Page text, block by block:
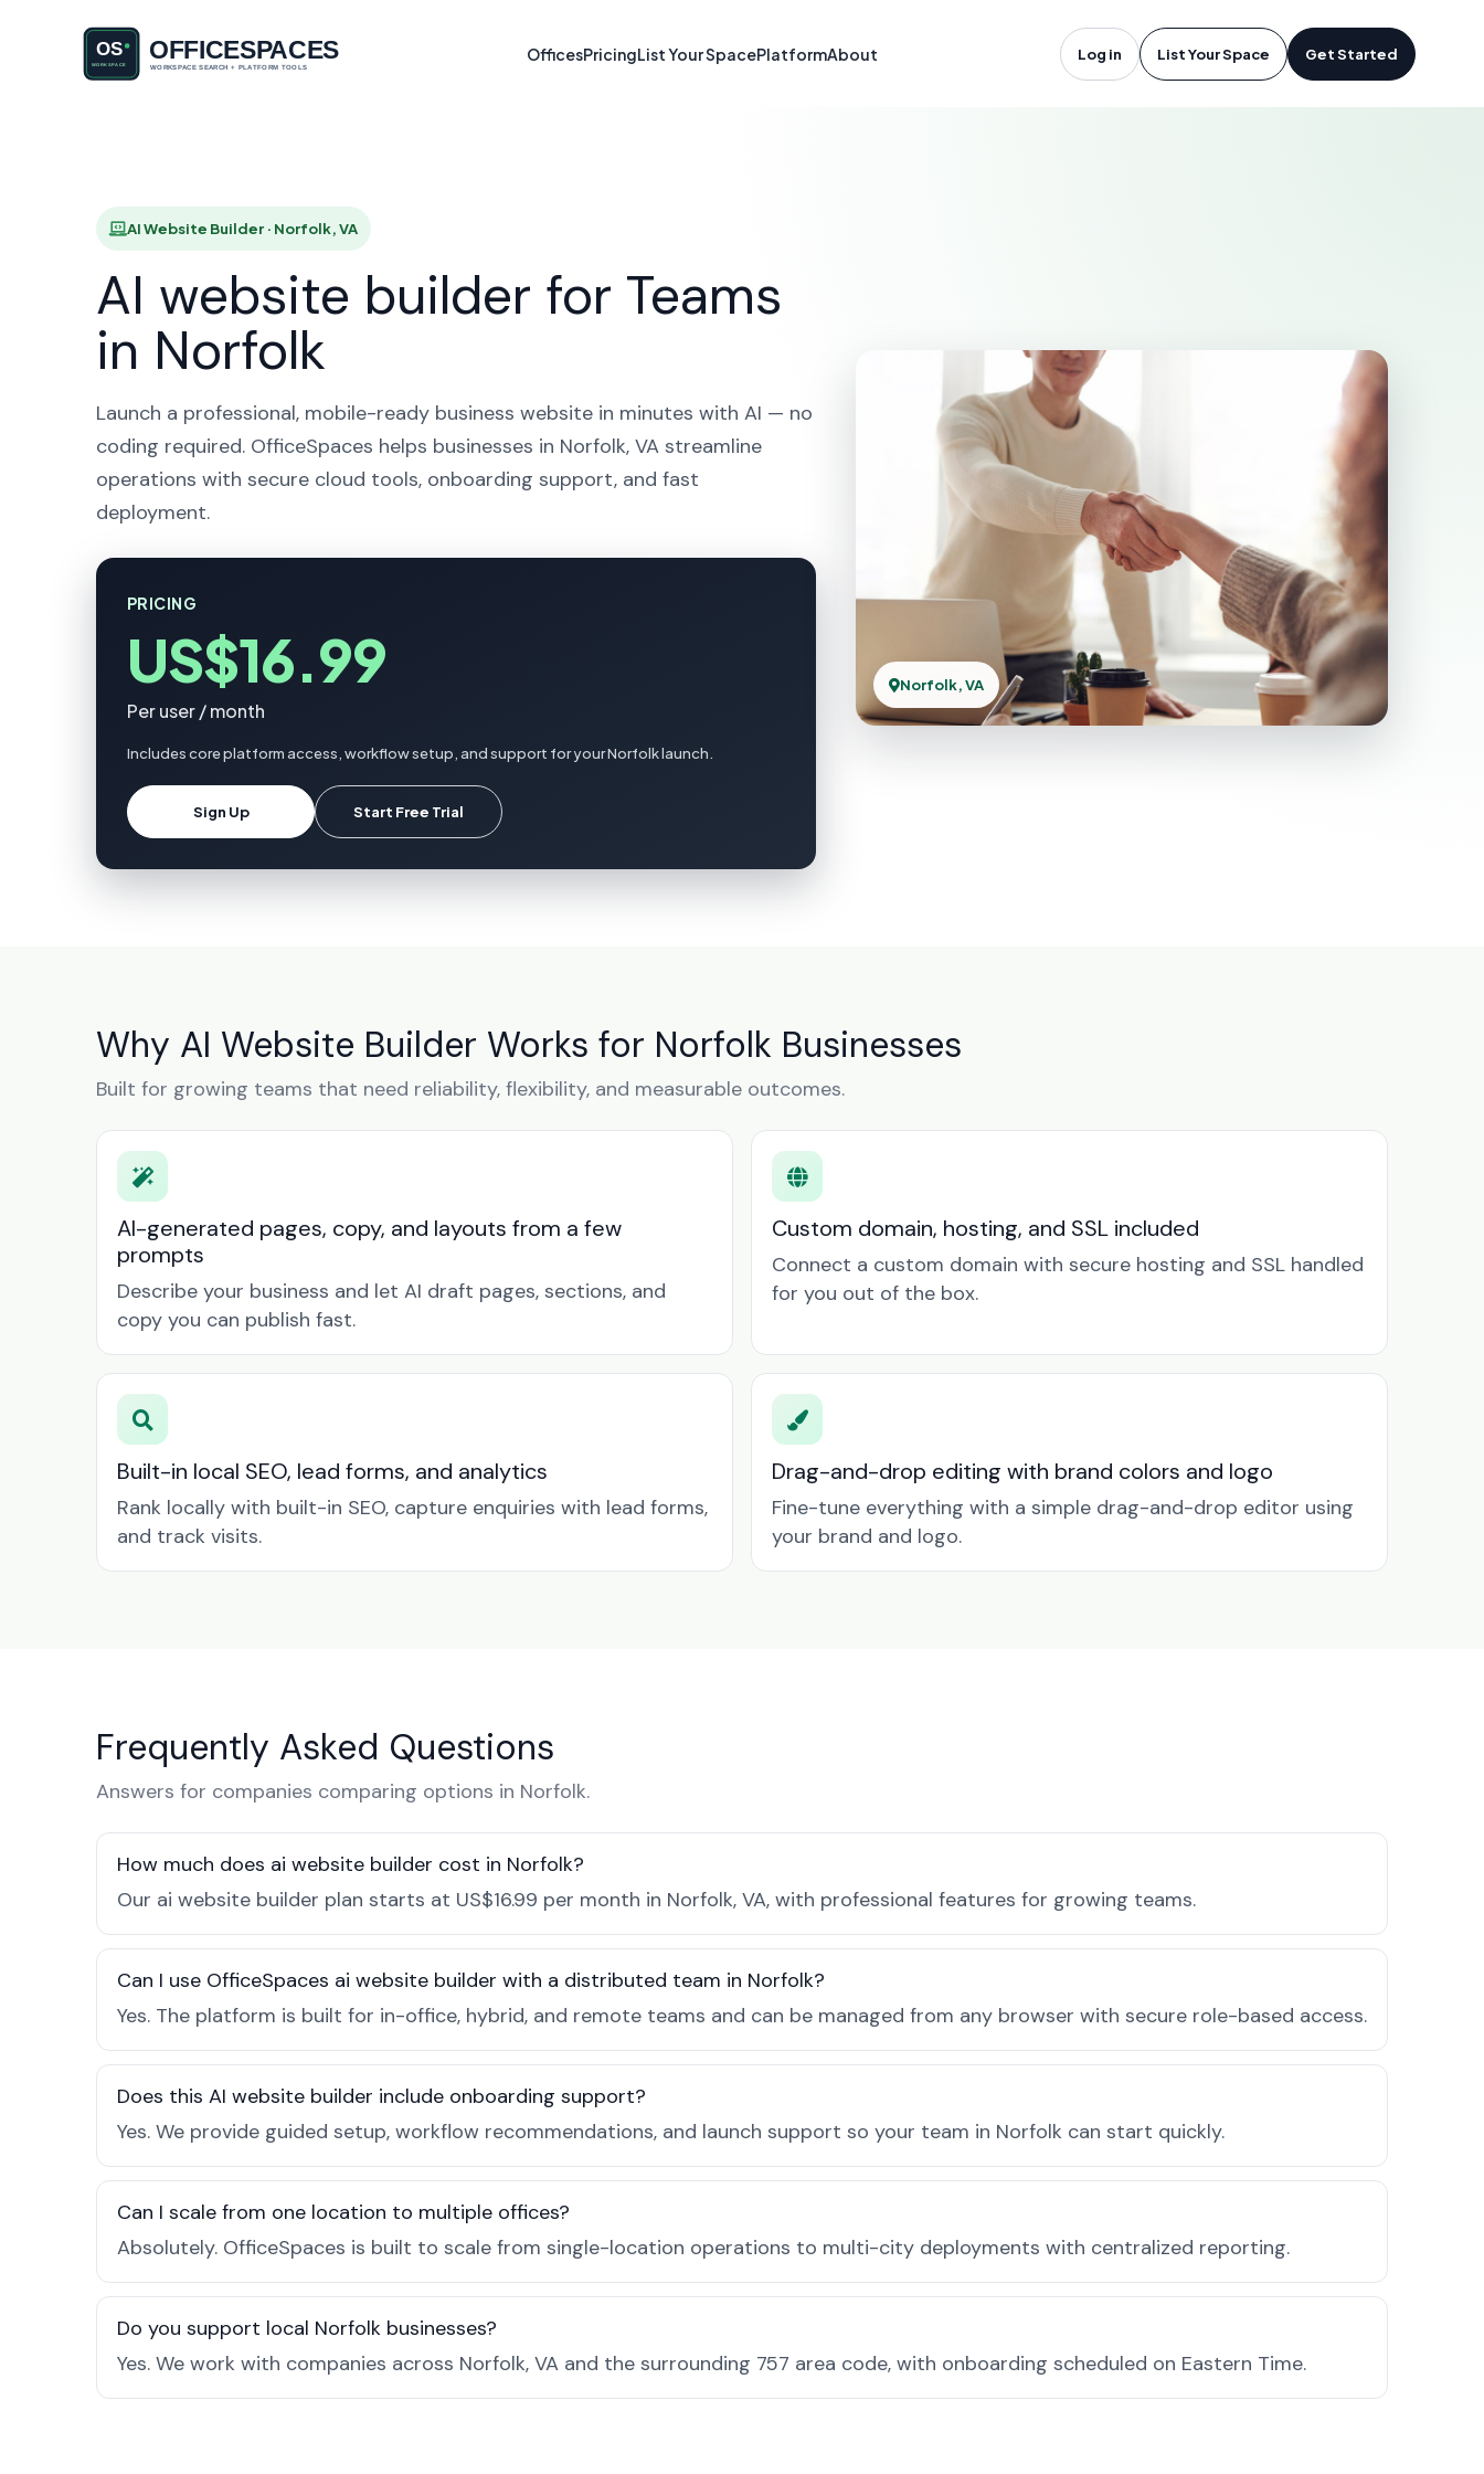
OfficesPricingList Your SpacePlatformAbout Log in List Your Space Get Started
AI Website Builder in Norfolk, VA
AI Website Builder · Norfolk, VA
AI website builder for Teams
in Norfolk
Launch a professional, mobile-ready business website in minutes with AI — no
coding required. OfficeSpaces helps businesses in Norfolk, VA streamline
operations with secure cloud tools, onboarding support, and fast
deployment.
PRICING
US$16.99
Per user / month
Includes core platform access, workflow setup, and support for your Norfolk launch.
Sign Up Start Free Trial
Norfolk, VA
Why AI Website Builder Works for Norfolk Businesses
Built for growing teams that need reliability, flexibility, and measurable outcomes.
AI-generated pages, copy, and layouts from a few
prompts
Describe your business and let AI draft pages, sections, and
copy you can publish fast.
Custom domain, hosting, and SSL included
Connect a custom domain with secure hosting and SSL handled
for you out of the box.
Built-in local SEO, lead forms, and analytics
Rank locally with built-in SEO, capture enquiries with lead forms,
and track visits.
Drag-and-drop editing with brand colors and logo
Fine-tune everything with a simple drag-and-drop editor using
your brand and logo.
Frequently Asked Questions
Answers for companies comparing options in Norfolk.
How much does ai website builder cost in Norfolk?
Our ai website builder plan starts at US$16.99 per month in Norfolk, VA, with professional features for growing teams.
Can I use OfficeSpaces ai website builder with a distributed team in Norfolk?
Yes. The platform is built for in-office, hybrid, and remote teams and can be managed from any browser with secure role-based access.
Does this AI website builder include onboarding support?
Yes. We provide guided setup, workflow recommendations, and launch support so your team in Norfolk can start quickly.
Can I scale from one location to multiple offices?
Absolutely. OfficeSpaces is built to scale from single-location operations to multi-city deployments with centralized reporting.
Do you support local Norfolk businesses?
Yes. We work with companies across Norfolk, VA and the surrounding 757 area code, with onboarding scheduled on Eastern Time.